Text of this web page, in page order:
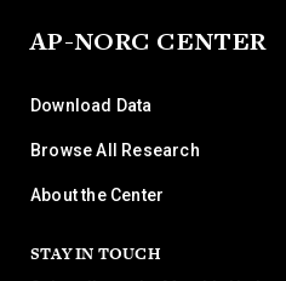
AP-NORC CENTER
Download Data
Browse All Research
About the Center
STAY IN TOUCH